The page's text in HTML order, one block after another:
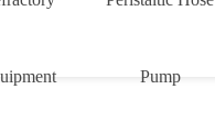
Pump